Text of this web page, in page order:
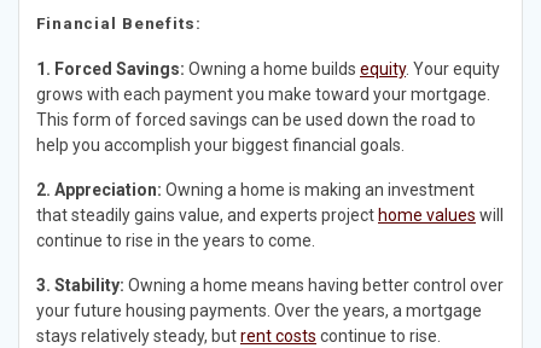
Financial Benefits:
1. Forced Savings: Owning a home builds equity. Your equity
grows with each payment you make toward your mortgage.
This form of forced savings can be used down the road to
help you accomplish your biggest financial goals.
2. Appreciation: Owning a home is making an investment
that steadily gains value, and experts project home values will
continue to rise in the years to come.
3. Stability: Owning a home means having better control over
your future housing payments. Over the years, a mortgage
stays relatively steady, butrent costs continue to rise.